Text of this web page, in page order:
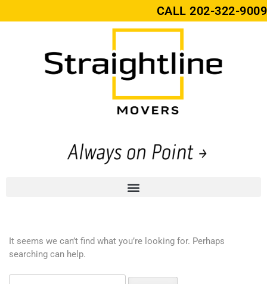
CALL 202-322-9009
It seems we can’t find what you’re looking for. Perhaps
searching can help.